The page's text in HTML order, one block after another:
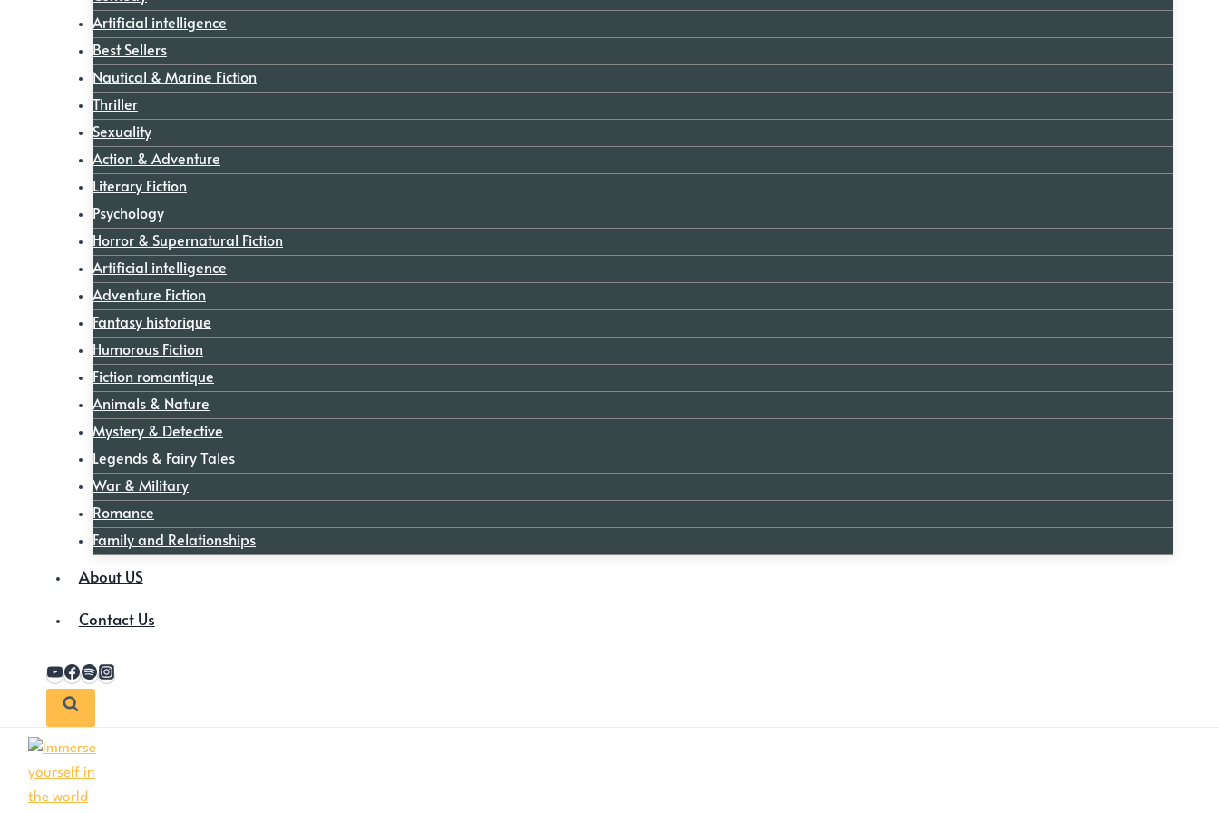
Artificial intelligence
Best Sellers
Nautical & Marine Fiction
Thriller
Sexuality
Action & Adventure
Literary Fiction
Psychology
Horror & Supernatural Fiction
Artificial intelligence
Adventure Fiction
Fantasy historique
Humorous Fiction
Fiction romantique
Animals & Nature
Mystery & Detective
Legends & Fairy Tales
War & Military
Romance
Family and Relationships
About US
Contact Us